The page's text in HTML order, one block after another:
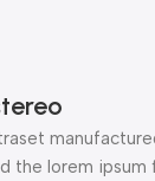
the lorem ipsum